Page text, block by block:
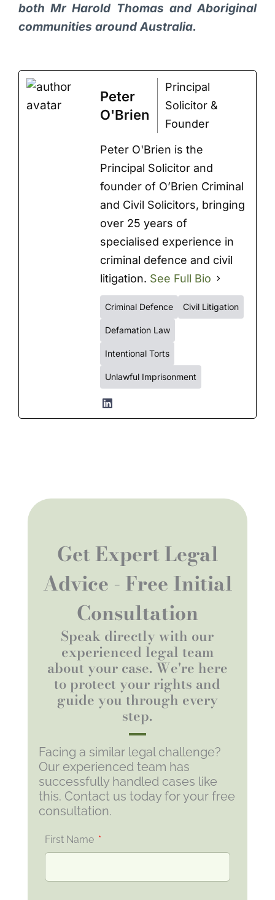
both Mr Harold Thomas and Aboriginal
communities around Australia.
Peter
O'Brien
Principal
Solicitor &
Founder
Peter O'Brien is the
Principal Solicitor and
founder of O’Brien Criminal
and Civil Solicitors, bringing
over 25 years of
specialised experience in
criminal defence and civil
litigation. See Full Bio
Criminal Defence Civil Litigation
Defamation Law
Intentional Torts
Unlawful Imprisonment
Get Expert Legal
Advice - Free Initial
Consultation
Speak directly with our
experienced legal team
about your case. We're here
to protect your rights and
guide you through every
step.
Facing a similar legal challenge?
Our experienced team has
successfully handled cases like
this. Contact us today for your free
consultation.
First Name